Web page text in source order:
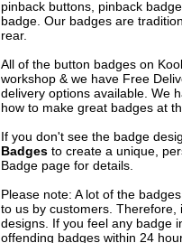
pinback buttons, pinback
badge. Our badges are
rear.
All of the button badges on
workshop & we have Free
delivery options available. We
how to make great badges at
If you don't see the badge
Badgesto create a unique,
Badgepage for details.
Please note: A lot of the
to us by customers. Therefore,
designs. If you feel any badge
offending badges within 24